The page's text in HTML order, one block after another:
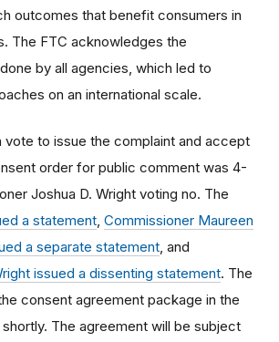
outcomes that benefit consumers in
The FTC acknowledges the
by all agencies, which led to
on an international scale.
vote to issue the complaint and accept
order for public comment was 4-
Joshua D. Wright voting no. The
a statement Commissioner Maureen
a separate statement , and
issued a dissenting statement. The
consent agreement package in the
The agreement will be subject